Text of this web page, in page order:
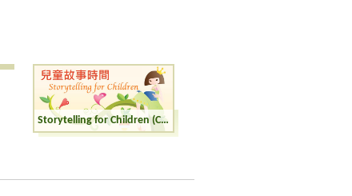
Storytelling for Children (Cantonese)